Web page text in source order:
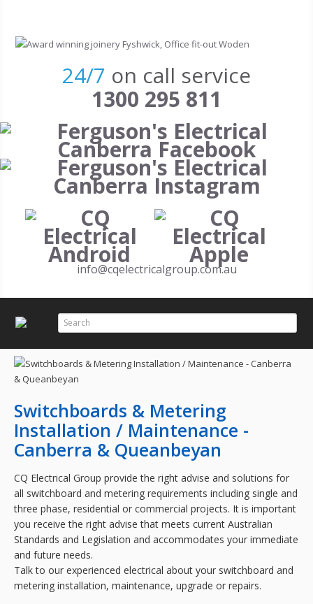
24/7 on call service
1300 295 811
info@cqelectricalgroup.com.au
Search Form
Search
Switchboards & Metering
Installation / Maintenance -
Canberra & Queanbeyan
CQ Electrical Group provide the right advise and solutions for
all switchboard and metering requirements including single and
three phase, residential or commercial projects. It is important
you receive the right advise that meets current Australian
Standards and Legislation and accommodates your immediate
and future needs.
Talk to our experienced electrical about your switchboard and
metering installation, maintenance, upgrade or repairs.